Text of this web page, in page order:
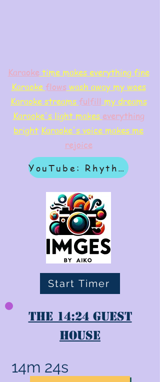
Karaoketime makes everything fine
Karaoke flows wash away my woes
Karaoke streams fulfill my dreams
Karaoke's light makes everything
bright Karaoke's voice makes me
rejoice
YouTube: Rhythm & Revelation
Start Timer
The 14:24 Guest
House
14m 24s